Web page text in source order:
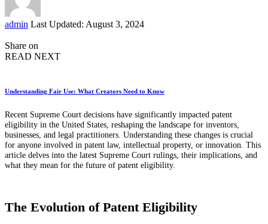
Posted
admin Last Updated: August 3, 2024
Share on
READ NEXT
Understanding Fair Use: What Creators Need to Know
Recent Supreme Court decisions have significantly impacted patent
eligibility in the United States, reshaping the landscape for inventors,
businesses, and legal practitioners. Understanding these changes is crucial
for anyone involved in patent law, intellectual property, or innovation. This
article delves into the latest Supreme Court rulings, their implications, and
what they mean for the future of patent eligibility.
The Evolution of Patent Eligibility